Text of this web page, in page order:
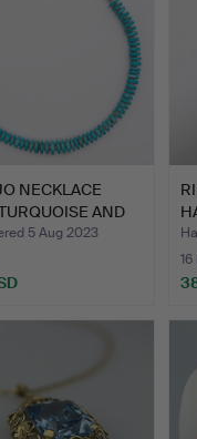
NECKLACE
AND
D…5 Aug 2023